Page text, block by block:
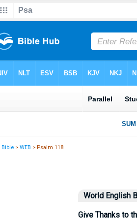
Bible >WEB > Psalm 118
World English
Give Thanks to